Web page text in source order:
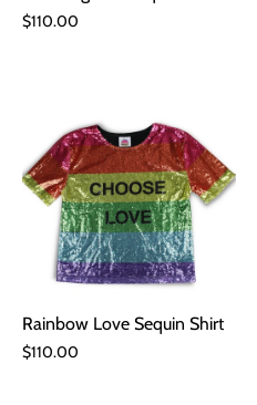
$110.00
Rainbow Love Sequin Shirt
$110.00